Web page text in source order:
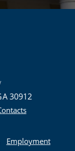
30912
Employment